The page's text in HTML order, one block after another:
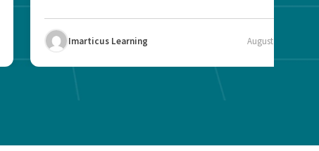
Imarticus Learning August 12, 2025